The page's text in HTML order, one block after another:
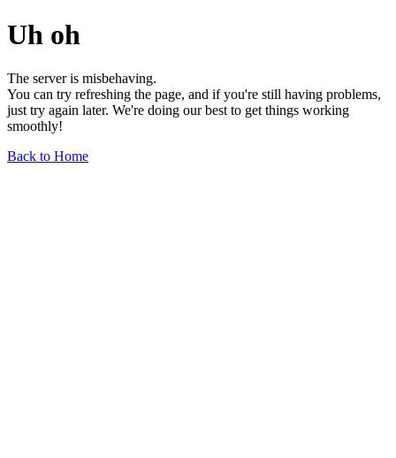
Uh oh
The server is misbehaving.
You can try refreshing the page, and if you're still having problems,
just try again later. We're doing our best to get things working
smoothly!
Back to Home